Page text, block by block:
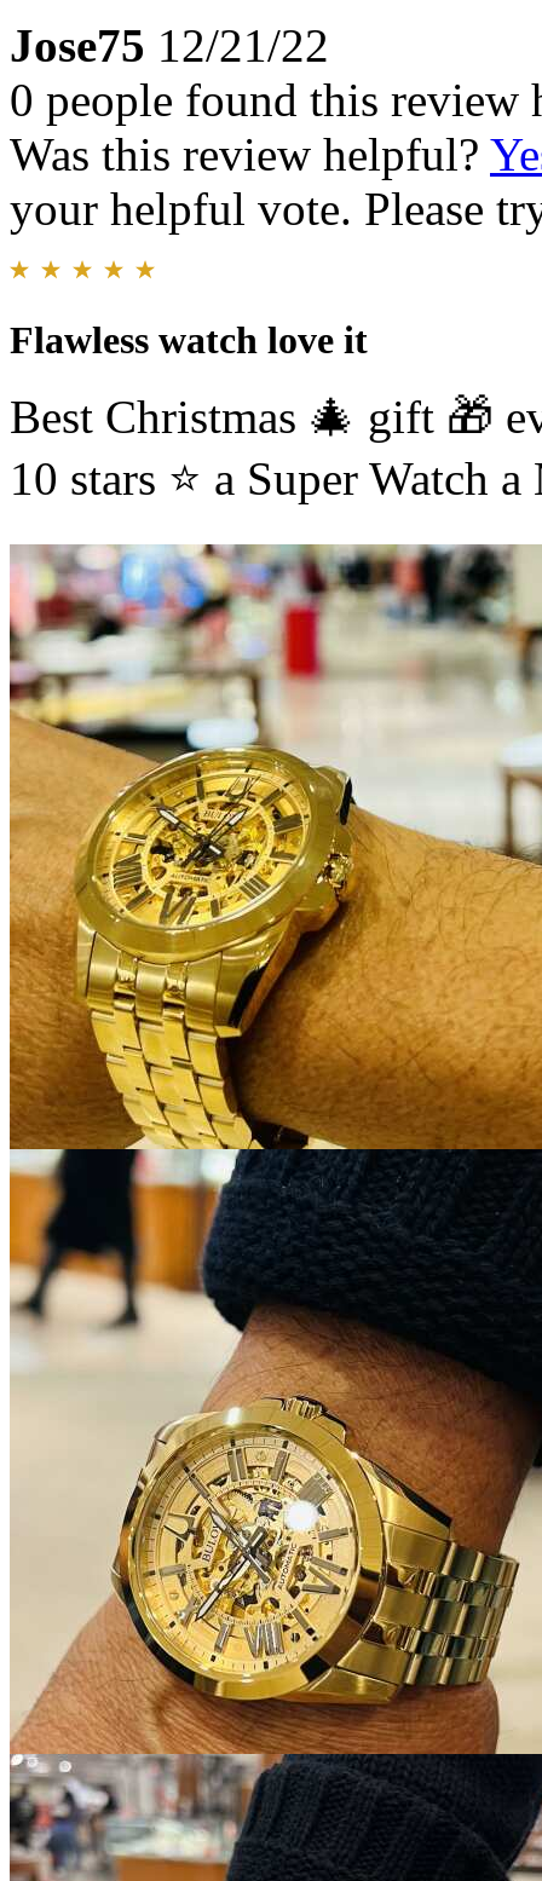
Jose75 12/21/22
0 people found this review
Was this review helpful?
your helpful vote. Please
Flawless watch love it
Best Christmas 🎄 gift 🎁
10 stars ⭐️ a Super Watch